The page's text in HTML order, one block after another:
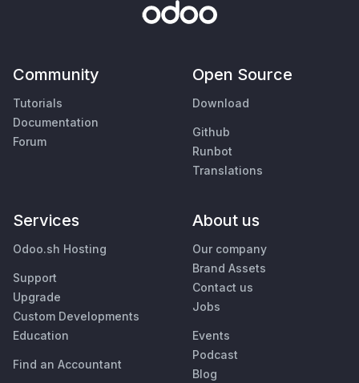
Community
Tutorials
Documentation
Forum
Open Source
Download
Github
Runbot
Translations
Services
Odoo.sh Hosting
Support
Upgrade
Custom Developments
Education
Find an Accountant
About us
Our company
Brand Assets
Contact us
Jobs
Events
Podcast
Blog